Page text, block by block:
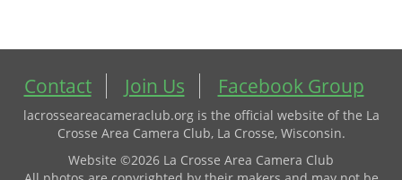
Contact Join Us Facebook Group
lacrosseareacameraclub.org is the official website of the La
Crosse Area Camera Club, La Crosse, Wisconsin.
Website ©2026 La Crosse Area Camera Club